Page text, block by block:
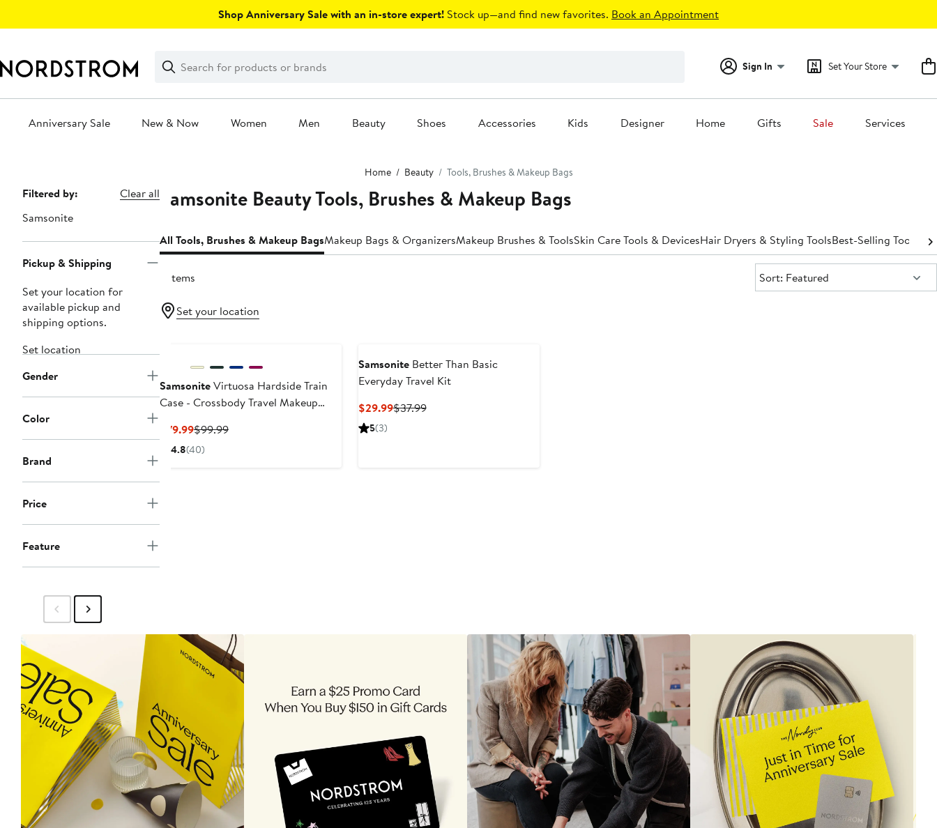
Shop Anniversary Sale with an in-store expert! Stock up—and find new favorites. Book an Appointment
Search
Clear
Clear
Search
Sign In Set Your Store
Anniversary Sale New & Now Women Men Beauty Shoes Accessories Kids Designer Home Gifts Sale Services
Home Beauty Tools, Brushes & Makeup Bags
Page
Navigation
Filtered by:
Clear all
Samsonite
Pickup & Shipping
Set your location for
available pickup and
shipping options.
Set location
Gender
Color
Brand
Price
Feature
Samsonite Beauty Tools, Brushes & Makeup Bags
All Tools, Brushes & Makeup BagsMakeup Bags & OrganizersMakeup Brushes & ToolsSkin Care Tools & DevicesHair Dryers & Styling ToolsBest-Selling Tools &
2 items Sort:
Sort: Featured
Set your location
SamsoniteVirtuosa Hardside Train
Case - Crossbody Travel Makeup
$79.99Current
Price
$99.99Previous
4.8(40)
SamsoniteBetter Than Basic
Everyday Travel Kit
$29.99Current
$37.99Previous
5(3)